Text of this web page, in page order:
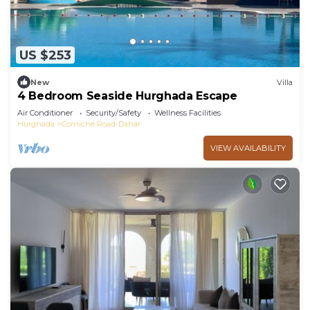
US $253
New Villa
4 Bedroom Seaside Hurghada Escape
Air Conditioner Security/Safety
Wellness Facilities
Hurghada
Corniche Road-Dahar
VIEW AVAILABILITY